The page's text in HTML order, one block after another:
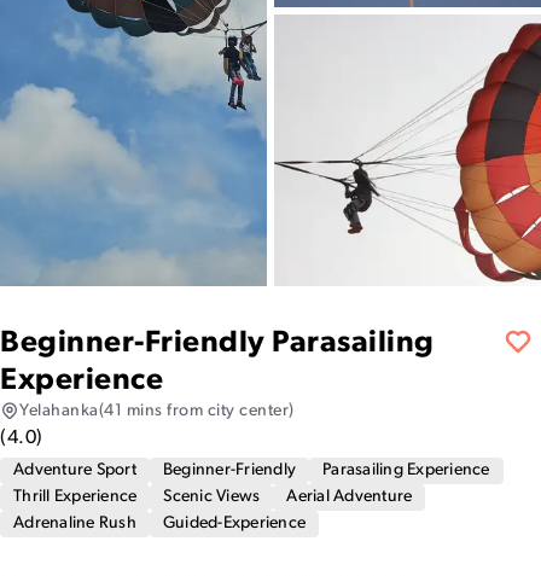
Beginner-Friendly Parasailing
Experience
Yelahanka(41 mins from city center)
(4.0)
Adventure Sport Beginner-Friendly
Parasailing Experience
Thrill Experience
Scenic Views
Aerial Adventure
Adrenaline Rush
Guided-Experience